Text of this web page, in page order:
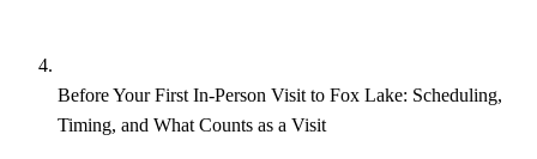
Before Your First In-Person Visit to Fox Lake: Scheduling,
Timing, and What Counts as a Visit